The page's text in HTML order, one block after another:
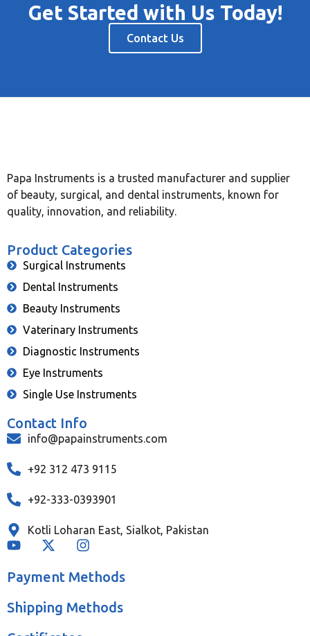
Get Started with Us Today!
Contact Us
Papa Instruments is a trusted manufacturer and supplier
of beauty, surgical, and dental instruments, known for
quality, innovation, and reliability.
Product Categories
Surgical Instruments
Dental Instruments
Beauty Instruments
Vaterinary Instruments
Diagnostic Instruments
Eye Instruments
Single Use Instruments
Contact Info
info@papainstruments.com
+92 312 473 9115
+92-333-0393901
Kotli Loharan East, Sialkot, Pakistan
Payment Methods
Shipping Methods